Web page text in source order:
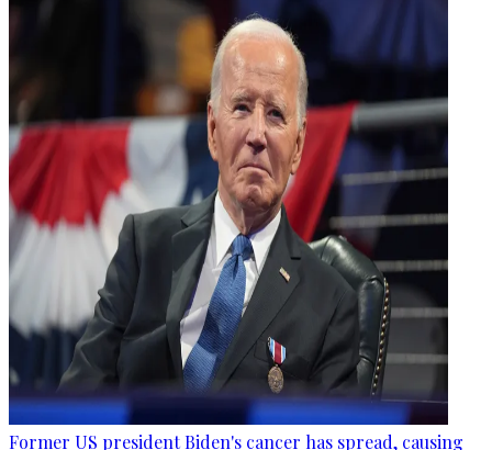
Former US president Biden's cancer has spread, causing